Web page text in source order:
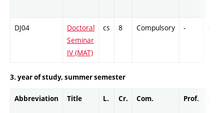
DJ04
Doctoral
Seminar
IV (MAT)
cs 8 Compulsory -
3. year of study, summer semester
Abbreviation Title L. Cr. Com. Prof.